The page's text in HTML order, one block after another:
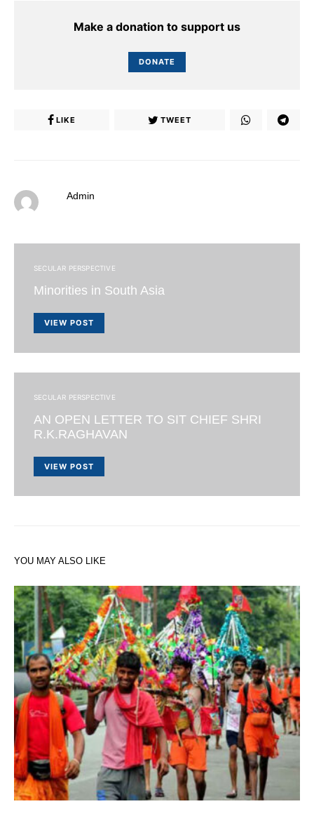
Make a donation to support us
DONATE
LIKE TWEET
Admin
SECULAR PERSPECTIVE
Minorities in South Asia
VIEW POST
SECULAR PERSPECTIVE
AN OPEN LETTER TO SIT CHIEF SHRI
R.K.RAGHAVAN
VIEW POST
YOU MAY ALSO LIKE